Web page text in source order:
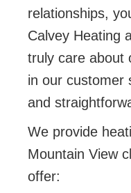
relationships,
Calvey Heating
truly care about
in our customer
and
We provide
Mountain View
offer: